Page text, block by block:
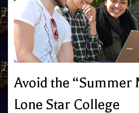
Avoid the “Summer
Lone Star College